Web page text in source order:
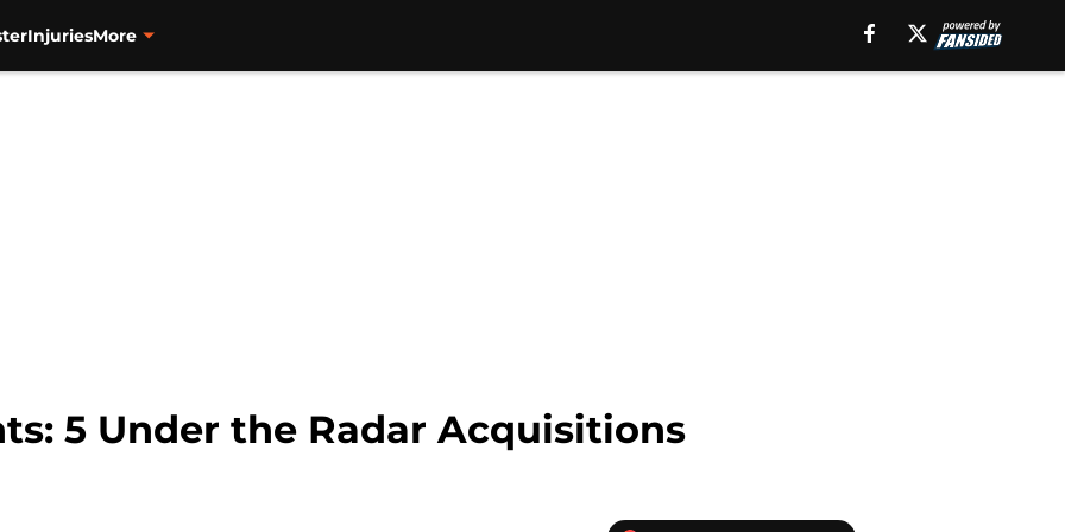
InjuriesMore
5 Under the Radar Acquisitions